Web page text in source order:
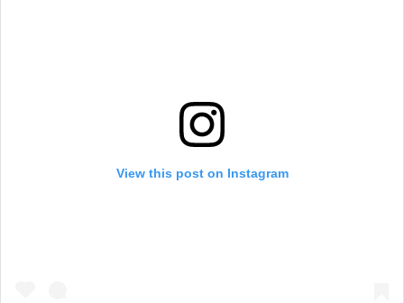
View this post on Instagram